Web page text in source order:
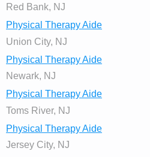
Red Bank, NJ
Physical Therapy Aide
Union City, NJ
Physical Therapy Aide
Newark, NJ
Physical Therapy Aide
Toms River, NJ
Physical Therapy Aide
Jersey City, NJ